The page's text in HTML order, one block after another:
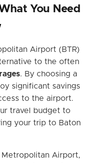
You Need
Airport (BTR)
to the often
. By choosing a
significant savings
to the airport.
travel budget to
your trip to Baton
Metropolitan Airport,